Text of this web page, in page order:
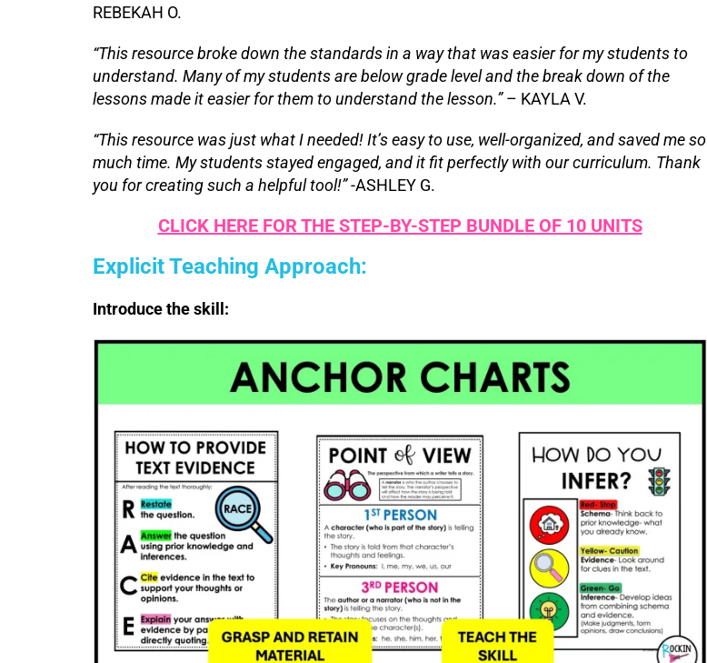
REBEKAH O.
“This resource broke down the standards in a way that was easier for my students to
understand. Many of my students are below grade level and the break down of the
lessons made it easier for them to understand the lesson.”– KAYLA V.
“This resource was just what I needed! It’s easy to use, well-organized, and saved me so
much time. My students stayed engaged, and it fit perfectly with our curriculum. Thank
you for creating such a helpful tool!”-ASHLEY G.
CLICK HERE FOR THE STEP-BY-STEP BUNDLE OF 10 UNITS
Explicit Teaching Approach:
Introduce the skill: